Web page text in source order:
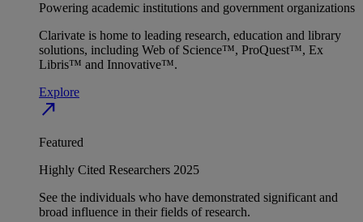
Powering academic institutions and government organizations
Clarivate is home to leading research, education and library
solutions, including Web of Science™, ProQuest™, Ex
Libris™ and Innovative™.
Explore
north_east
Featured
Highly Cited Researchers 2025
See the individuals who have demonstrated significant and
broad influence in their fields of research.